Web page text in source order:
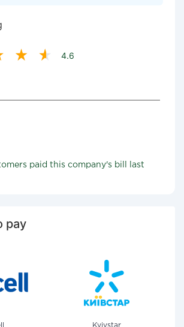
4.6
paid this company's bill last
pay
Kyivstar